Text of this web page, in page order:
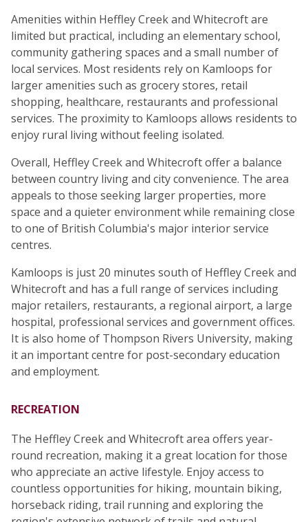
Amenities within Heffley Creek and Whitecroft are
limited but practical, including an elementary school,
community gathering spaces and a small number of
local services. Most residents rely on Kamloops for
larger amenities such as grocery stores, retail
shopping, healthcare, restaurants and professional
services. The proximity to Kamloops allows residents to
enjoy rural living without feeling isolated.
Overall, Heffley Creek and Whitecroft offer a balance
between country living and city convenience. The area
appeals to those seeking larger properties, more
space and a quieter environment while remaining close
to one of British Columbia's major interior service
centres.
Kamloops is just 20 minutes south of Heffley Creek and
Whitecroft and has a full range of services including
major retailers, restaurants, a regional airport, a large
hospital, professional services and government offices.
It is also home of Thompson Rivers University, making
it an important centre for post-secondary education
and employment.
RECREATION
The Heffley Creek and Whitecroft area offers year-
round recreation, making it a great location for those
who appreciate an active lifestyle. Enjoy access to
countless opportunities for hiking, mountain biking,
horseback riding, trail running and exploring the